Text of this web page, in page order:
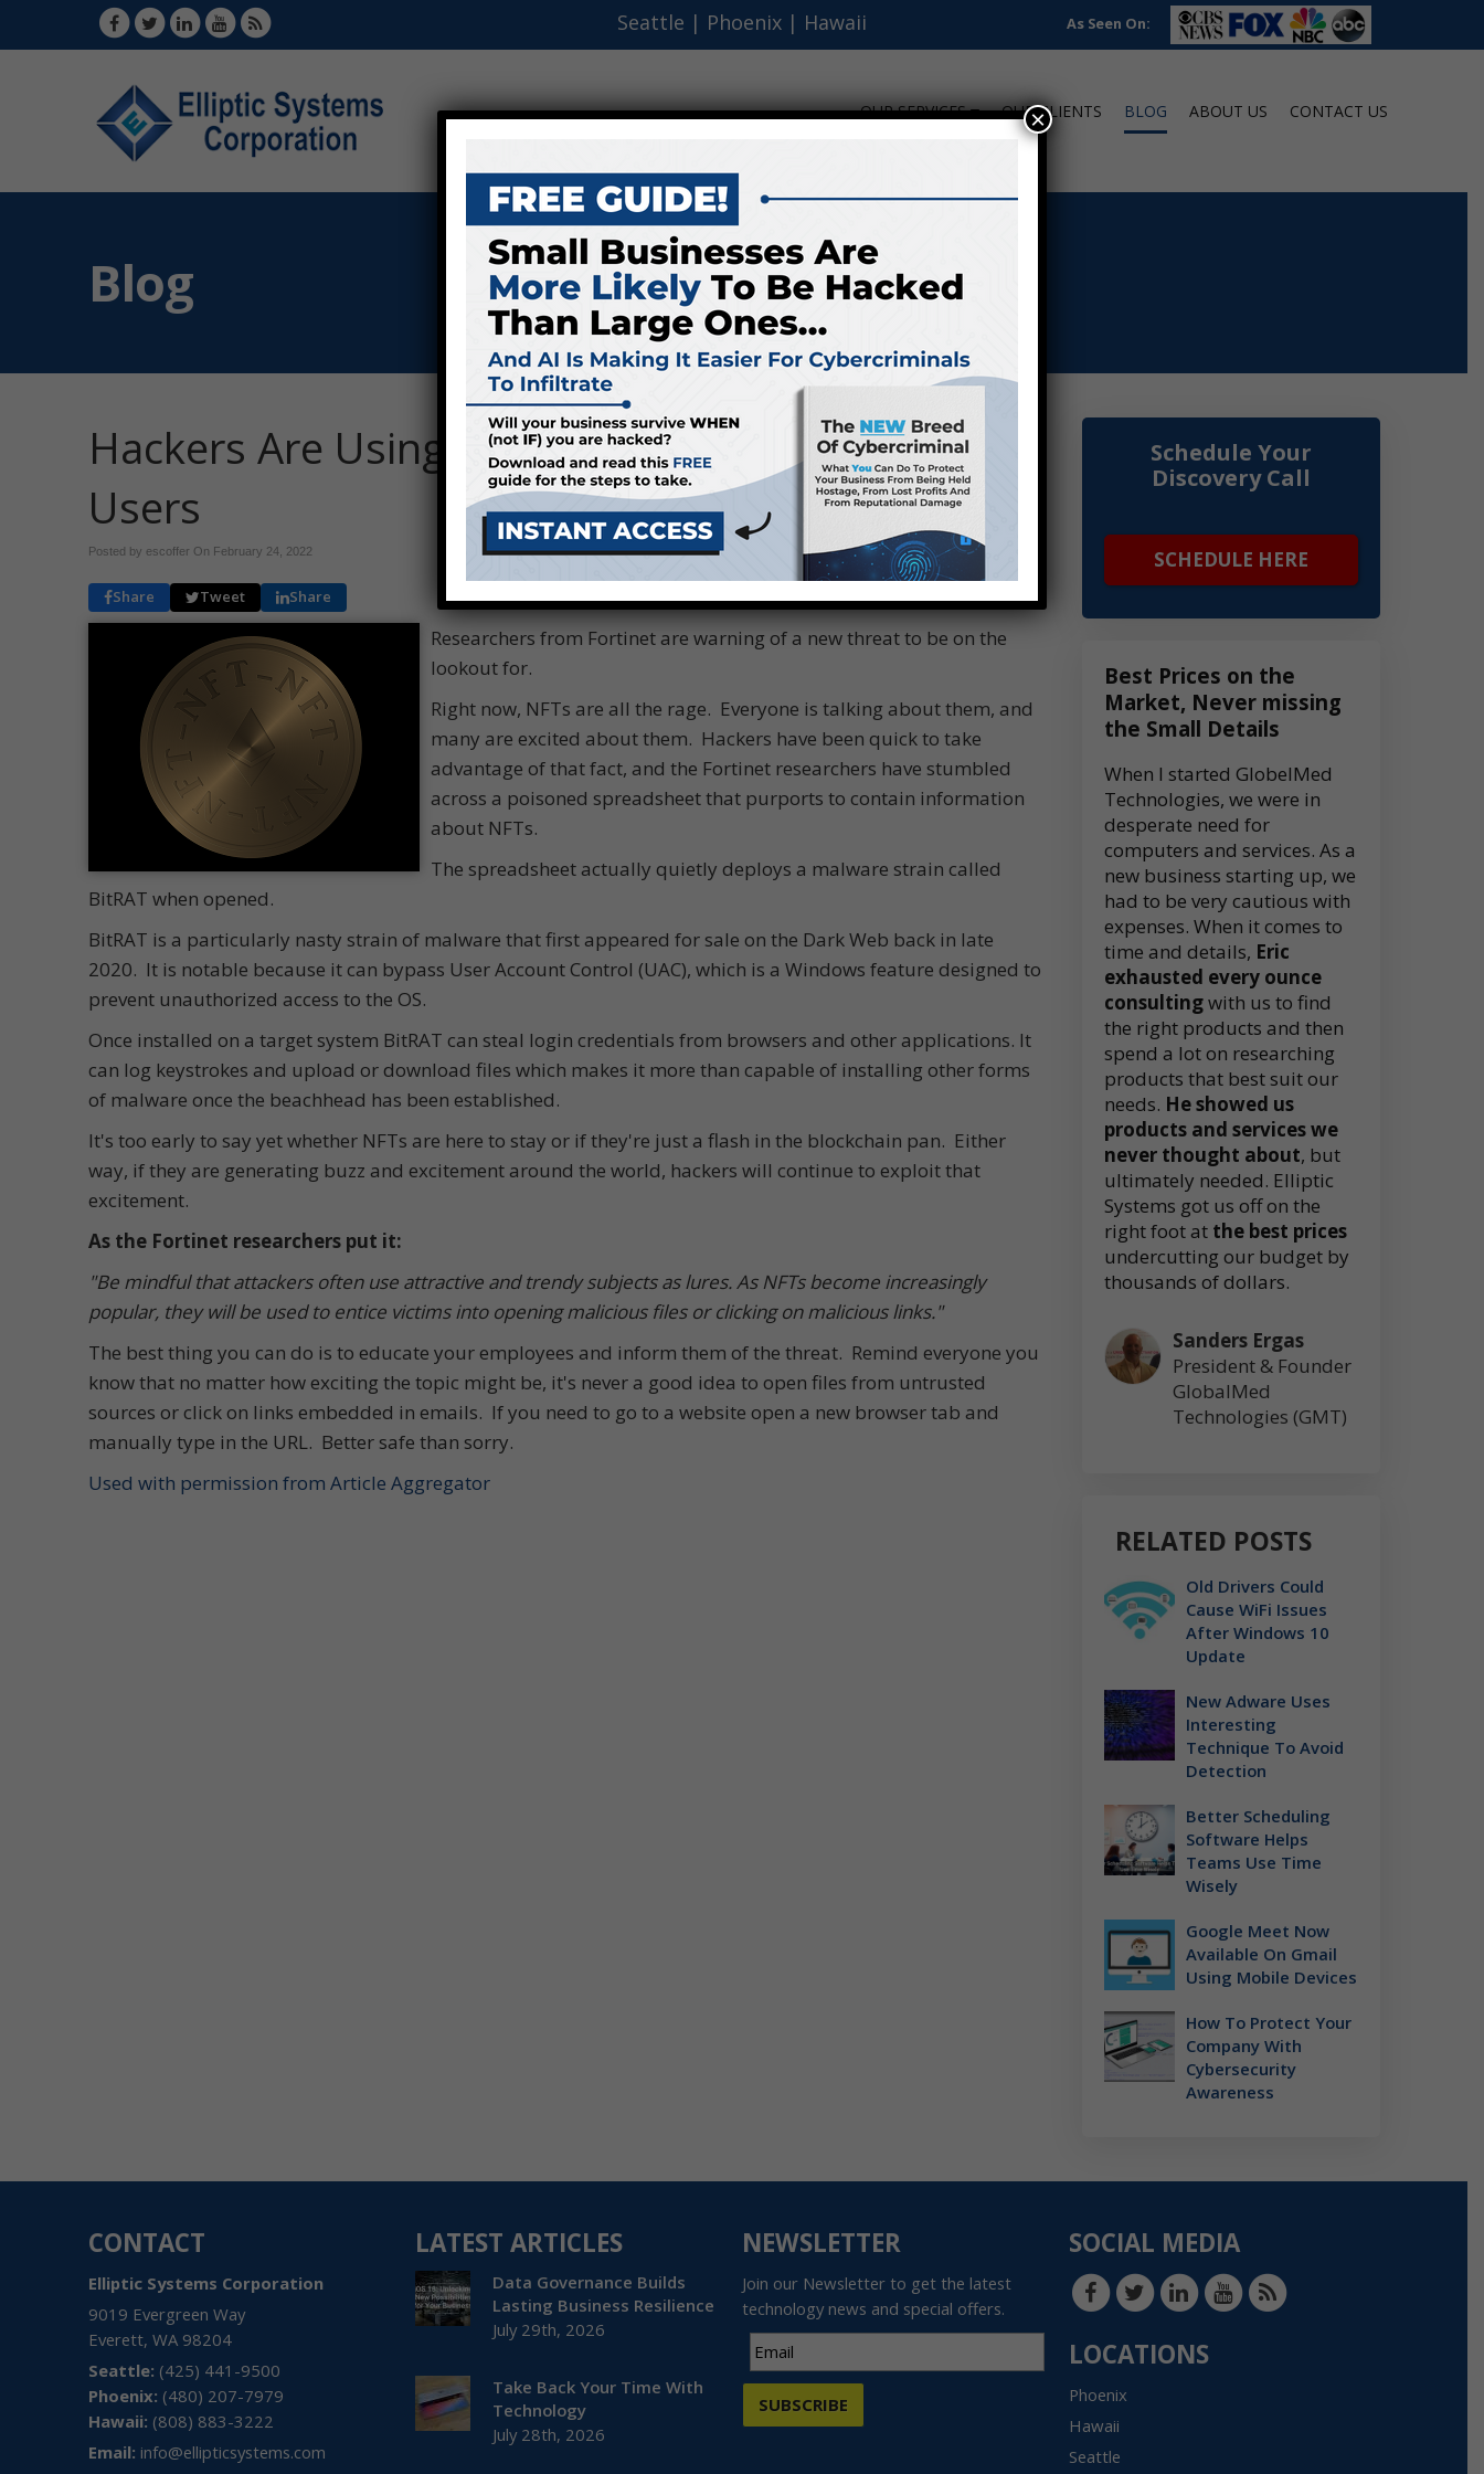
Seattle | Phoenix | Hawaii As Seen On:
OUR SERVICES OUR CLIENTS BLOG ABOUT US CONTACT US
Blog
Hackers Are Using NFT Excitement To Trick
Users
Posted by escoffer On February 24, 2022
Share Tweet Share
Researchers from Fortinet are warning of a new threat to be on the
lookout for.
Right now, NFTs are all the rage. Everyone is talking about them, and
many are excited about them. Hackers have been quick to take
advantage of that fact, and the Fortinet researchers have stumbled
across a poisoned spreadsheet that purports to contain information
about NFTs.
The spreadsheet actually quietly deploys a malware strain called
BitRAT when opened.
BitRAT is a particularly nasty strain of malware that first appeared for sale on the Dark Web back in late
2020. It is notable because it can bypass User Account Control (UAC), which is a Windows feature designed to
prevent unauthorized access to the OS.
Once installed on a target system BitRAT can steal login credentials from browsers and other applications. It
can log keystrokes and upload or download files which makes it more than capable of installing other forms
of malware once the beachhead has been established.
It's too early to say yet whether NFTs are here to stay or if they're just a flash in the blockchain pan. Either
way, if they are generating buzz and excitement around the world, hackers will continue to exploit that
excitement.
As the Fortinet researchers put it:
"Be mindful that attackers often use attractive and trendy subjects as lures. As NFTs become increasingly
popular, they will be used to entice victims into opening malicious files or clicking on malicious links."
The best thing you can do is to educate your employees and inform them of the threat. Remind everyone you
know that no matter how exciting the topic might be, it's never a good idea to open files from untrusted
sources or click on links embedded in emails. If you need to go to a website open a new browser tab and
manually type in the URL. Better safe than sorry.
Used with permission from Article Aggregator
Schedule Your
Discovery Call
SCHEDULE HERE
Best Prices on the
Market, Never missing
the Small Details
When I started GlobelMed
Technologies, we were in
desperate need for
computers and services. As a
new business starting up, we
had to be very cautious with
expenses. When it comes to
time and details, Eric
exhausted every ounce
consultingwith us to find
the right products and then
spend a lot on researching
products that best suit our
needs. He showed us
products and services we
never thought about, but
ultimately needed. Elliptic
Systems got us off on the
right foot at the best prices
undercutting our budget by
thousands of dollars.
Sanders Ergas
President & Founder
GlobalMed
Technologies (GMT)
RELATED POSTS
Old Drivers Could
Cause WiFi Issues
After Windows 10
Update
New Adware Uses
Interesting
Technique To Avoid
Detection
Better Scheduling
Software Helps
Teams Use Time
Wisely
Google Meet Now
Available On Gmail
Using Mobile Devices
How To Protect Your
Company With
Cybersecurity
Awareness
CONTACT
Elliptic Systems Corporation
9019 Evergreen Way
Everett, WA 98204
(425) 441-9500
(480) 207-7979
Hawaii: (808) 883-3222
Email: info@ellipticsystems.com
LATEST ARTICLES
Data Governance Builds
Lasting Business Resilience
July 29th, 2026
Take Back Your Time With
Technology
July 28th, 2026
NEWSLETTER
Join our Newsletter to get the latest
technology news and special offers.
SUBSCRIBE
SOCIAL MEDIA
LOCATIONS
Phoenix
Hawaii
Seattle
×